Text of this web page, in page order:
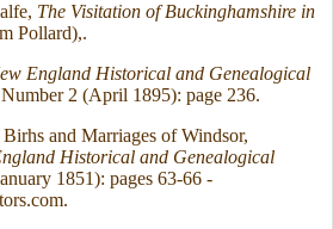
The Visitation of Buckinghamshire in
Pollard),.
England Historical and Genealogical
2 (April 1895): page 236.
and Marriages of Windsor,
Historical and Genealogical
1851): pages 63-66 -